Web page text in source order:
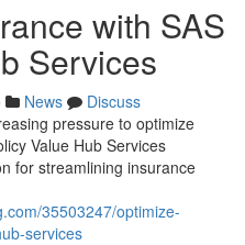
with SAS
Services
News
Discuss
pressure to optimize
Value Hub Services
for streamlining insurance
35503247/optimize-
services